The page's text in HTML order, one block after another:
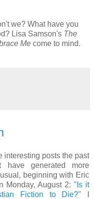
we? What have you
Lisa Samson's The
Me come to mind.
interesting posts the past
have generated more
beginning with Eric
Monday, August 2: "Is it
Fiction to Die?"